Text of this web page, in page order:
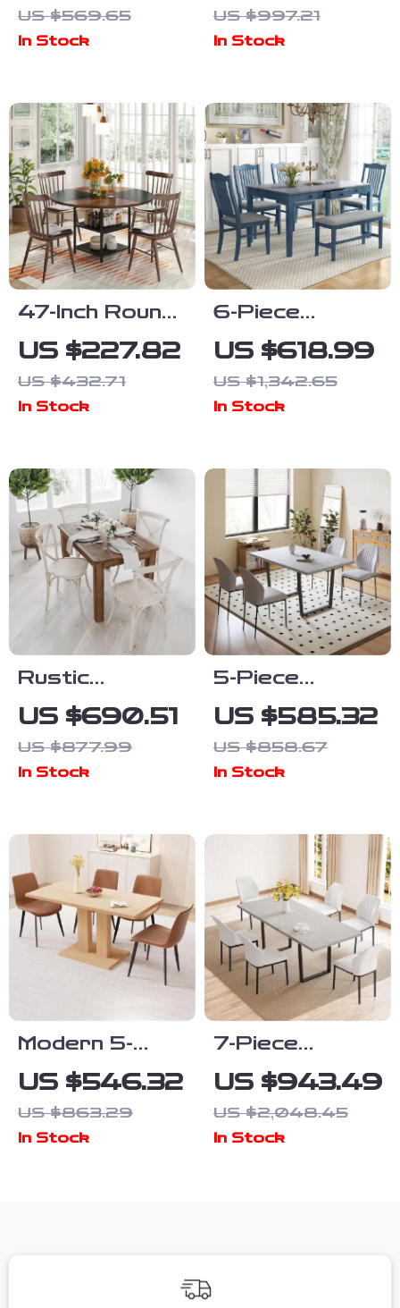
63″ Table and
US $569.65
In Stock
for 6,
Metal Legs
US $997.21
In Stock
47-Inch Round
Dining Table
with Storage
Shelf and
US $227.82
US $432.71
In Stock
6-Piece
Farmhouse
Dining Table
Set with 4
Bench
US $618.99
US $1,342.65
In Stock
Rustic
Farmhouse
Solid Wood
Dining Table
30″, Seats 4
US $690.51
US $877.99
In Stock
5-Piece
Modern Dining
Table Set with
Leather
US $585.32
US $858.67
In Stock
Modern 5-
Piece Dining
Table Set with
PU Leather
US $546.32
US $863.29
In Stock
7-Piece
Extendable
Dining Table
Set with
US $943.49
US $2,048.45
In Stock